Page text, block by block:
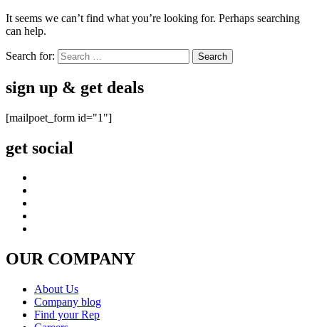
It seems we can’t find what you’re looking for. Perhaps searching
can help.
Search for:
sign up & get deals
[mailpoet_form id="1"]
get social
OUR COMPANY
About Us
Company blog
Find your Rep